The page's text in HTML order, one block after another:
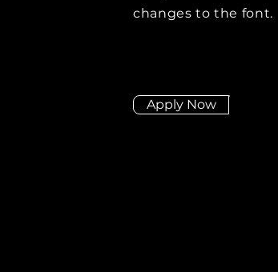
changes to the font.
Apply Now